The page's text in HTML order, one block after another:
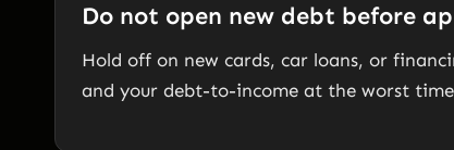
Do not open new debt before
Hold off on new cards, car loans, or
and your debt-to-income at the worst